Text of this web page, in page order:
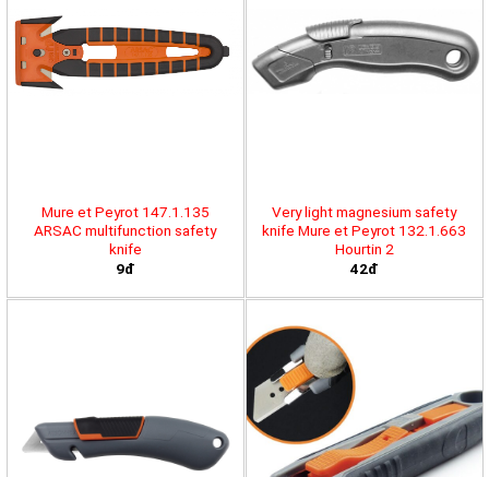
Mure et Peyrot 147.1.135
ARSAC multifunction safety
knife
9đ
Very light magnesium safety
knife Mure et Peyrot 132.1.663
Hourtin 2
42đ